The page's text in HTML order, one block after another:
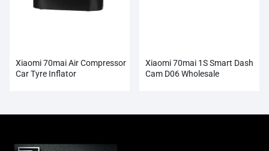
Xiaomi 70mai Air Compressor
Car Tyre Inflator
Xiaomi 70mai 1S Smart Dash
Cam D06 Wholesale